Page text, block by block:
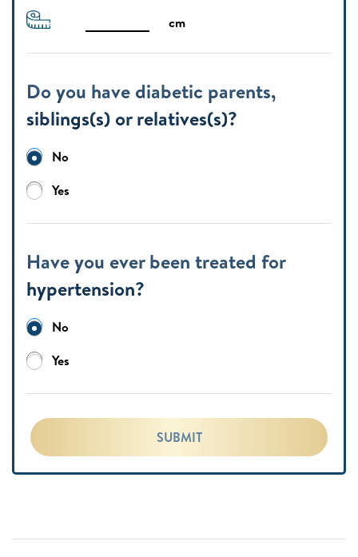
cm
Do you have diabetic parents,
siblings(s) or relatives(s)?
No
Yes
Have you ever been treated for
hypertension?
No
Yes
SUBMIT